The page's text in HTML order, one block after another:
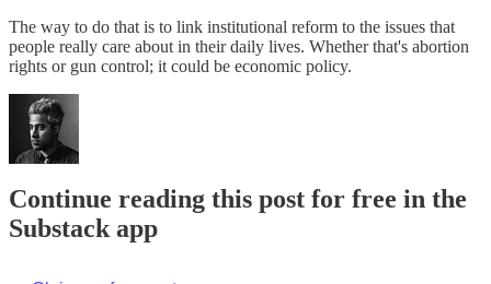
The way to do that is to link institutional reform to the issues that
people really care about in their daily lives. Whether that's abortion
rights or gun control; it could be economic policy.
Continue reading this post for free in the
Substack app